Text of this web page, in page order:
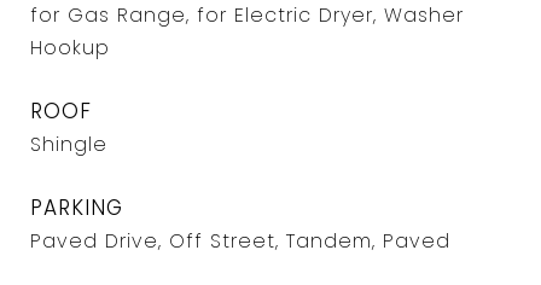
for Gas Range, for Electric Dryer, Washer
Hookup
ROOF
Shingle
PARKING
Paved Drive, Off Street, Tandem, Paved